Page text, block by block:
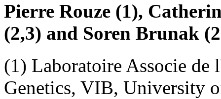
Pierre Rouze (1),
(2,3) and Soren Brunak
(1) Laboratoire Associe de
Genetics, VIB, University